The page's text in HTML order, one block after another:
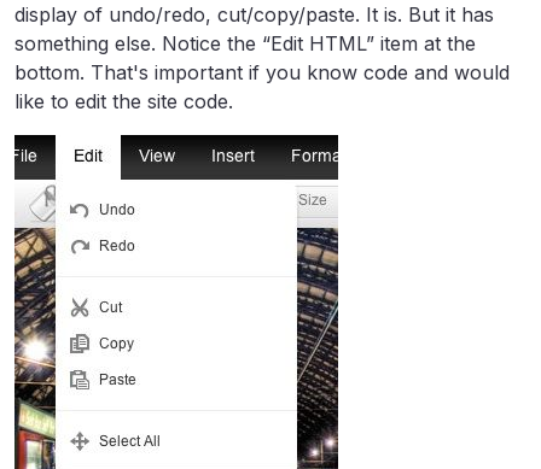
display of undo/redo, cut/copy/paste. It is. But it has
something else. Notice the “Edit HTML” item at the
bottom. That's important if you know code and would
like to edit the site code.